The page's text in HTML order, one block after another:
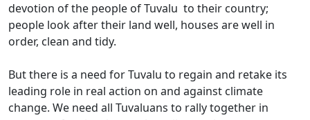
devotion of the people of Tuvalu to their country;
people look after their land well, houses are well in
order, clean and tidy.
But there is a need for Tuvalu to regain and retake its
leading role in real action on and against climate
change. We need all Tuvaluans to rally together in